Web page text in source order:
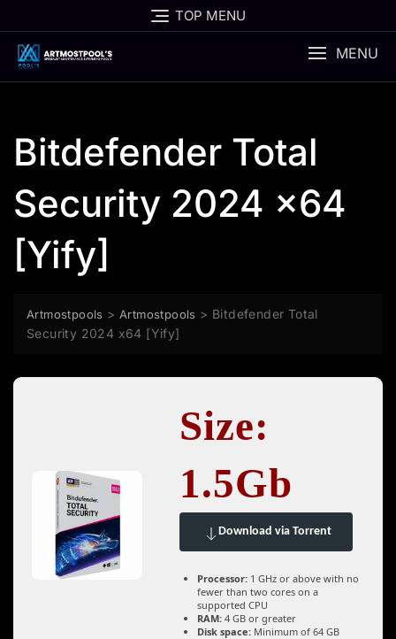
to
content
TOP MENU
MENU
Bitdefender Total
Security 2024 x64
[Yify]
Artmostpools > Artmostpools > Bitdefender Total
Security 2024 x64 [Yify]
Size:
1.5Gb
Download via Torrent
Processor: 1 GHz or above with no
fewer than two cores on a
supported CPU
RAM: 4 GB or greater
Disk space: Minimum of 64 GB